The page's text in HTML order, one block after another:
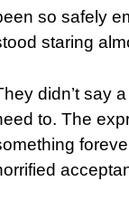
so safely
staring
didn’t say
to. The